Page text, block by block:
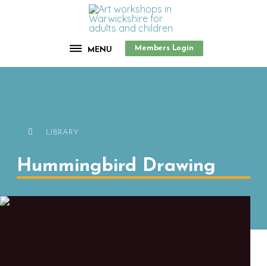
MENU Members Login
LIBRARY
Hummingbird Drawing